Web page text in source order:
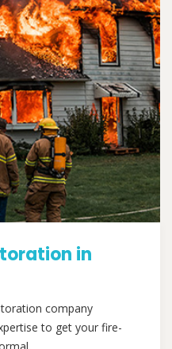
in
company
to get your fire-